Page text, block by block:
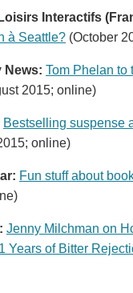
Interactifs
à Seattle? (October
News: Tom Phelan to
2015; online)
Bestselling suspense
online)
Fun stuff about
Jenny Milchman on
Years of Bitter